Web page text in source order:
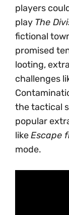
players
play The
fictional
promised
looting,
challenges
the tactical
popular
likeEscape
mode.